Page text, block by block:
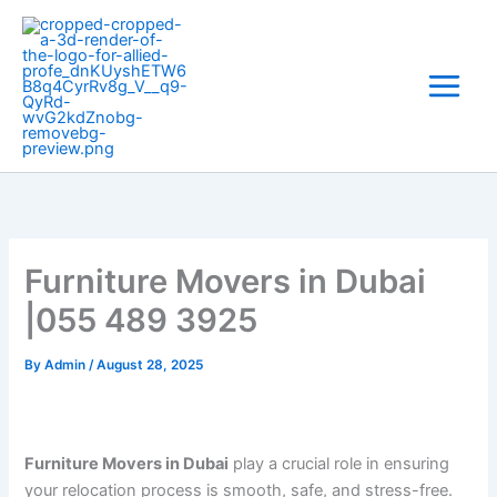
Skip
content
Furniture Movers in Dubai
|055 489 3925
ByAdmin/August 28, 2025
Furniture Movers in Dubai play a crucial role in ensuring
your relocation process is smooth, safe, and stress-free.